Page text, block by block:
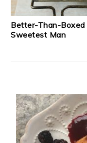
Better-Than-Boxed
Sweetest Man